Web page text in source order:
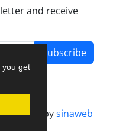
you get
and receive
Subscribe
designed bysinaweb